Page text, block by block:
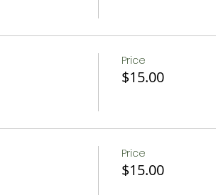
Price
$15.00
Price
$15.00